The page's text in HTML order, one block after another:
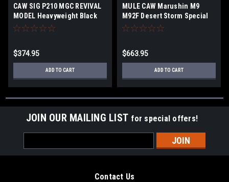
CAW SIG P210 MGC REVIVAL
MODEL Heavyweight Black
Model Gun Completed
$374.95
ADD TO CART
MULE CAW Marushin M9
M92F Desert Storm Special
Custom Firing Model Gun
$663.95
ADD TO CART
JOIN OUR MAILING LIST for special offers!
Address
Contact Us